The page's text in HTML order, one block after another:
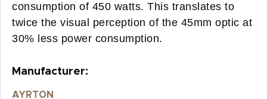
consumption of 450 watts. This translates to
twice the visual perception of the 45mm optic at
30% less power consumption.
Manufacturer:
AYRTON